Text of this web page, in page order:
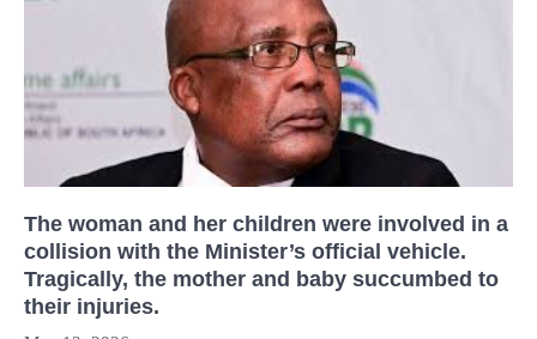
The woman and her children were involved in a
collision with the Minister’s official vehicle.
Tragically, the mother and baby succumbed to
their injuries.